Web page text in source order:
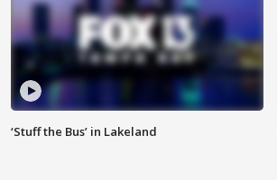
‘Stuff the Bus’ in Lakeland